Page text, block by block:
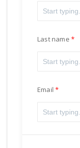
Last name
Email